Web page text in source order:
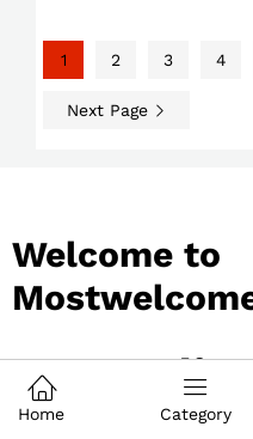
1 2 3 4
Next Page
Welcome to
Best
Store in
Home Category